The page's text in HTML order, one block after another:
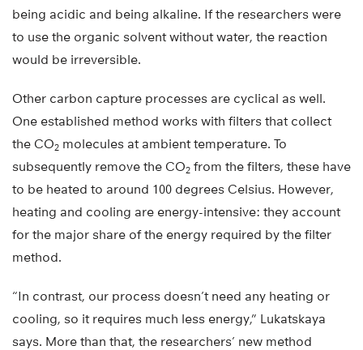
being acidic and being alkaline. If the researchers were
to use the organic solvent without water, the reaction
would be irreversible.
Other carbon capture processes are cyclical as well.
One established method works with filters that collect
the CO2 molecules at ambient temperature. To
subsequently remove the CO2 from the filters, these have
to be heated to around 100 degrees Celsius. However,
heating and cooling are energy-intensive: they account
for the major share of the energy required by the filter
method.
“In contrast, our process doesn’t need any heating or
cooling, so it requires much less energy,” Lukatskaya
says. More than that, the researchers’ new method